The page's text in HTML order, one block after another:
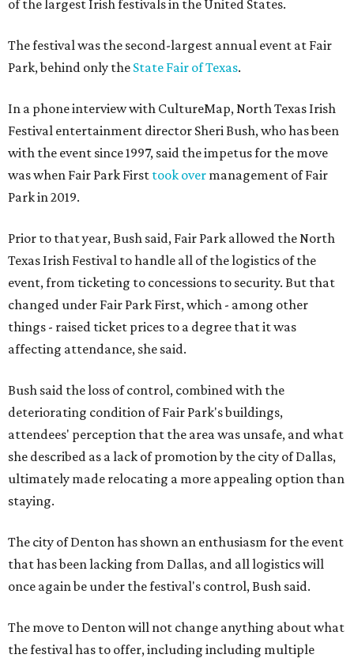
of the largest Irish festivals in the United States.
The festival was the second-largest annual event at Fair
Park, behind only the State Fair of Texas.
In a phone interview with CultureMap, North Texas Irish
Festival entertainment director Sheri Bush, who has been
with the event since 1997, said the impetus for the move
was when Fair Park First took over management of Fair
Park in 2019.
Prior to that year, Bush said, Fair Park allowed the North
Texas Irish Festival to handle all of the logistics of the
event, from ticketing to concessions to security. But that
changed under Fair Park First, which - among other
things - raised ticket prices to a degree that it was
affecting attendance, she said.
Bush said the loss of control, combined with the
deteriorating condition of Fair Park's buildings,
attendees' perception that the area was unsafe, and what
she described as a lack of promotion by the city of Dallas,
ultimately made relocating a more appealing option than
staying.
The city of Denton has shown an enthusiasm for the event
that has been lacking from Dallas, and all logistics will
once again be under the festival's control, Bush said.
The move to Denton will not change anything about what
the festival has to offer, including including multiple